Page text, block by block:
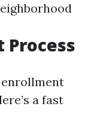
enrollment
a fast